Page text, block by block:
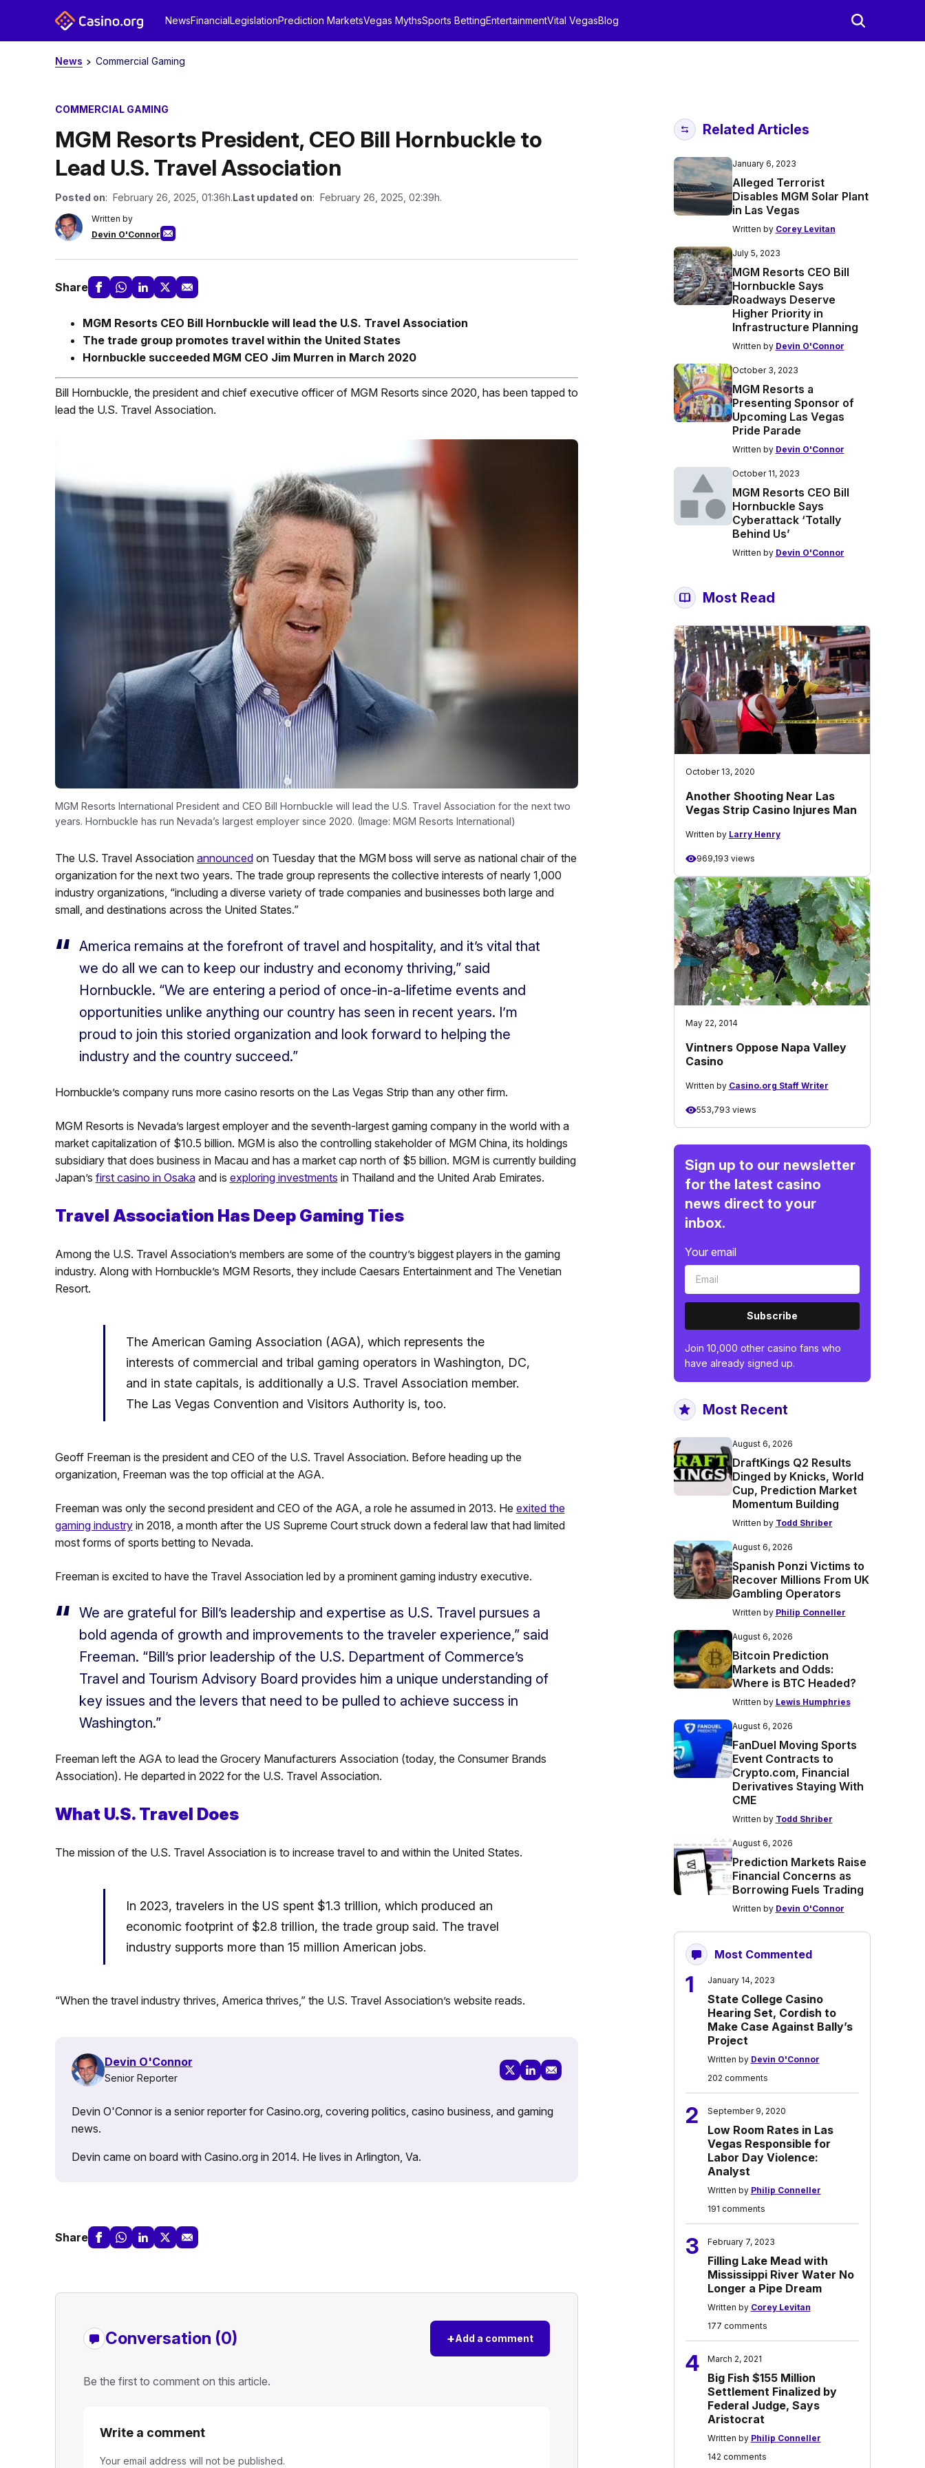
NewsFinancialLegislationPrediction MarketsVegas MythsSports BettingEntertainmentVital VegasBlog
News Commercial Gaming
COMMERCIAL GAMING
MGM Resorts President, CEO Bill Hornbuckle to
Lead U.S. Travel Association
Posted on: February 26, 2025, 01:36h.Last updated on: February 26, 2025, 02:39h.
Written by
Devin O'Connor
Share
MGM Resorts CEO Bill Hornbuckle will lead the U.S. Travel Association
The trade group promotes travel within the United States
Hornbuckle succeeded MGM CEO Jim Murren in March 2020
Bill Hornbuckle, the president and chief executive officer of MGM Resorts since 2020, has been tapped to
lead the U.S. Travel Association.
MGM Resorts International President and CEO Bill Hornbuckle will lead the U.S. Travel Association for the next two
years. Hornbuckle has run Nevada’s largest employer since 2020. (Image: MGM Resorts International)
The U.S. Travel Association announcedon Tuesday that the MGM boss will serve as national chair of the
organization for the next two years. The trade group represents the collective interests of nearly 1,000
industry organizations, “including a diverse variety of trade companies and businesses both large and
small, and destinations across the United States.”
America remains at the forefront of travel and hospitality, and it’s vital that
we do all we can to keep our industry and economy thriving,” said
Hornbuckle. “We are entering a period of once-in-a-lifetime events and
opportunities unlike anything our country has seen in recent years. I’m
proud to join this storied organization and look forward to helping the
industry and the country succeed.”
Hornbuckle’s company runs more casino resorts on the Las Vegas Strip than any other firm.
MGM Resorts is Nevada’s largest employer and the seventh-largest gaming company in the world with a
market capitalization of $10.5 billion. MGM is also the controlling stakeholder of MGM China, its holdings
subsidiary that does business in Macau and has a market cap north of $5 billion. MGM is currently building
Japan’s first casino in Osakaand is exploring investments in Thailand and the United Arab Emirates.
Travel Association Has Deep Gaming Ties
Among the U.S. Travel Association’s members are some of the country’s biggest players in the gaming
industry. Along with Hornbuckle’s MGM Resorts, they include Caesars Entertainment and The Venetian
Resort.
The American Gaming Association (AGA), which represents the
interests of commercial and tribal gaming operators in Washington, DC,
and in state capitals, is additionally a U.S. Travel Association member.
The Las Vegas Convention and Visitors Authority is, too.
Geoff Freeman is the president and CEO of the U.S. Travel Association. Before heading up the
organization, Freeman was the top official at the AGA.
Freeman was only the second president and CEO of the AGA, a role he assumed in 2013. He exited the
gaming industryin 2018, a month after the US Supreme Court struck down a federal law that had limited
most forms of sports betting to Nevada.
Freeman is excited to have the Travel Association led by a prominent gaming industry executive.
We are grateful for Bill’s leadership and expertise as U.S. Travel pursues a
bold agenda of growth and improvements to the traveler experience,” said
Freeman. “Bill’s prior leadership of the U.S. Department of Commerce’s
Travel and Tourism Advisory Board provides him a unique understanding of
key issues and the levers that need to be pulled to achieve success in
Washington.”
Freeman left the AGA to lead the Grocery Manufacturers Association (today, the Consumer Brands
Association). He departed in 2022 for the U.S. Travel Association.
What U.S. Travel Does
The mission of the U.S. Travel Association is to increase travel to and within the United States.
In 2023, travelers in the US spent $1.3 trillion, which produced an
economic footprint of $2.8 trillion, the trade group said. The travel
industry supports more than 15 million American jobs.
“When the travel industry thrives, America thrives,” the U.S. Travel Association’s website reads.
Devin O'Connor
Senior Reporter
Devin O'Connor is a senior reporter for Casino.org, covering politics, casino business, and gaming
news.
Devin came on board with Casino.org in 2014. He lives in Arlington, Va.
Share
Conversation (0) +Add a comment
Be the first to comment on this article.
Write a comment
Your email address will not be published.
Related Articles
January 6, 2023
Alleged Terrorist
Disables MGM Solar Plant
in Las Vegas
Written by Corey Levitan
July 5, 2023
MGM Resorts CEO Bill
Hornbuckle Says
Roadways Deserve
Higher Priority in
Infrastructure Planning
Written by Devin O'Connor
October 3, 2023
MGM Resorts a
Presenting Sponsor of
Upcoming Las Vegas
Pride Parade
Written by Devin O'Connor
October 11, 2023
MGM Resorts CEO Bill
Hornbuckle Says
Cyberattack ‘Totally
Behind Us’
Written by Devin O'Connor
Most Read
October 13, 2020
Another Shooting Near Las
Vegas Strip Casino Injures Man
Written by Larry Henry
969,193 views
May 22, 2014
Vintners Oppose Napa Valley
Casino
Written by Casino.org Staff Writer
553,793 views
Sign up to our newsletter
for the latest casino
news direct to your
inbox.
Your email
Subscribe
Join 10,000 other casino fans who
have already signed up.
Most Recent
August 6, 2026
DraftKings Q2 Results
Dinged by Knicks, World
Cup, Prediction Market
Momentum Building
Written by Todd Shriber
August 6, 2026
Spanish Ponzi Victims to
Recover Millions From UK
Gambling Operators
Written by Philip Conneller
August 6, 2026
Bitcoin Prediction
Markets and Odds:
Where is BTC Headed?
Written by Lewis Humphries
August 6, 2026
FanDuel Moving Sports
Event Contracts to
Crypto.com, Financial
Derivatives Staying With
CME
Written by Todd Shriber
August 6, 2026
Prediction Markets Raise
Financial Concerns as
Borrowing Fuels Trading
Written by Devin O'Connor
Most Commented
1 January 14, 2023
State College Casino
Hearing Set, Cordish to
Make Case Against Bally’s
Project
Written by Devin O'Connor
202 comments
2 September 9, 2020
Low Room Rates in Las
Vegas Responsible for
Labor Day Violence:
Analyst
Written by Philip Conneller
191 comments
3 February 7, 2023
Filling Lake Mead with
Mississippi River Water No
Longer a Pipe Dream
Written by Corey Levitan
177 comments
4 March 2, 2021
Big Fish $155 Million
Settlement Finalized by
Federal Judge, Says
Aristocrat
Written by Philip Conneller
142 comments